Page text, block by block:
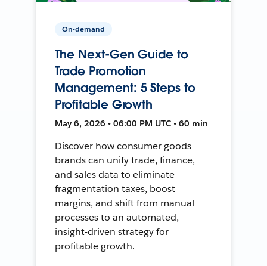
On-demand
The Next-Gen Guide to
Trade Promotion
Management: 5 Steps to
Profitable Growth
May 6, 2026 • 06:00 PM UTC • 60 min
Discover how consumer goods
brands can unify trade, finance,
and sales data to eliminate
fragmentation taxes, boost
margins, and shift from manual
processes to an automated,
insight-driven strategy for
profitable growth.